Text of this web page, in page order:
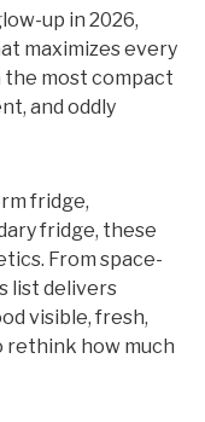
up in 2026,
maximizes every
the most compact
and oddly
fridge,
fridge, these
From space-
list delivers
visible, fresh,
how much